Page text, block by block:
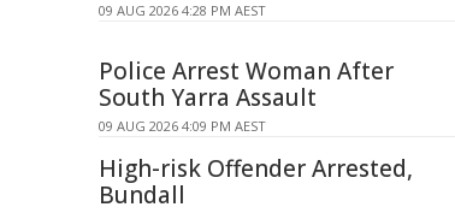
09 AUG 2026 4:28 PM AEST
Police Arrest Woman After
South Yarra Assault
09 AUG 2026 4:09 PM AEST
High-risk Offender Arrested,
Bundall